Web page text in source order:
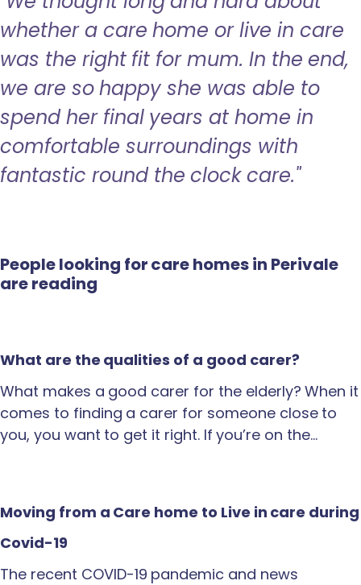
whether a care home or live in care
was the right fit for mum. In the end,
we are so happy she was able to
spend her final years at home in
comfortable surroundings with
fantastic round the clock care."
People looking for care homes in Perivale
are reading
What are the qualities of a good carer?
What makes a good carer for the elderly? When it
comes to finding a carer for someone close to
you, you want to get it right. If you’re on the…
Moving from a Care home to Live in care during
Covid-19
The recent COVID-19 pandemic and news